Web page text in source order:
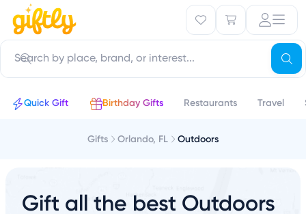
Quick Gift Birthday Gifts Restaurants Travel
Gifts Orlando, FL Outdoors
Gift all the best Outdoors